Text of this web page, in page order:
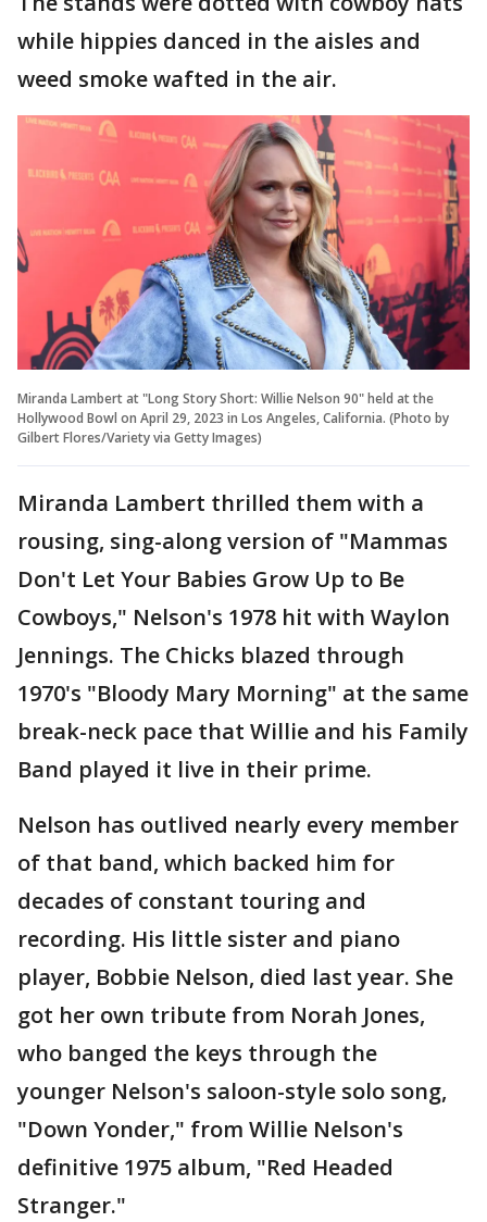
while hippies danced in the aisles and
weed smoke wafted in the air.
Miranda Lambert at "Long Story Short: Willie Nelson 90" held at the
Hollywood Bowl on April 29, 2023 in Los Angeles, California. (Photo by
Gilbert Flores/Variety via Getty Images)
Miranda Lambert thrilled them with a
rousing, sing-along version of "Mammas
Don't Let Your Babies Grow Up to Be
Cowboys," Nelson's 1978 hit with Waylon
Jennings. The Chicks blazed through
1970's "Bloody Mary Morning" at the same
break-neck pace that Willie and his Family
Band played it live in their prime.
Nelson has outlived nearly every member
of that band, which backed him for
decades of constant touring and
recording. His little sister and piano
player, Bobbie Nelson, died last year. She
got her own tribute from Norah Jones,
who banged the keys through the
younger Nelson's saloon-style solo song,
"Down Yonder," from Willie Nelson's
definitive 1975 album, "Red Headed
Stranger."